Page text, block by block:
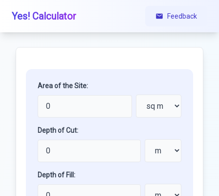
Yes! Calculator Feedback
Area of the Site:
Depth of Cut:
Depth of Fill: